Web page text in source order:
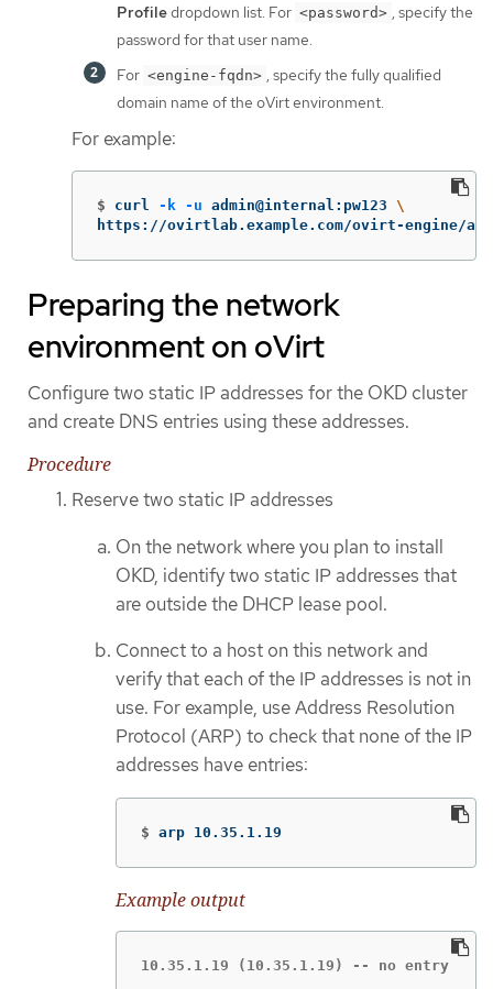
Profiledropdown list. For <password>
, specify the
password for that user name.
For <engine-fqdn>
, specify the fully qualified
domain name of the oVirt environment.
For example:
$ curl -k -u admin@internal:pw123 \
https://ovirtlab.example.com/ovirt-engine/api
Preparing the network
environment on oVirt
Configure two static IP addresses for the OKD cluster
and create DNS entries using these addresses.
Procedure
Reserve two static IP addresses
On the network where you plan to install
OKD, identify two static IP addresses that
are outside the DHCP lease pool.
Connect to a host on this network and
verify that each of the IP addresses is not in
use. For example, use Address Resolution
Protocol (ARP) to check that none of the IP
addresses have entries:
$ arp 10.35.1.19
Example output
10.35.1.19 (10.35.1.19) -- no entry